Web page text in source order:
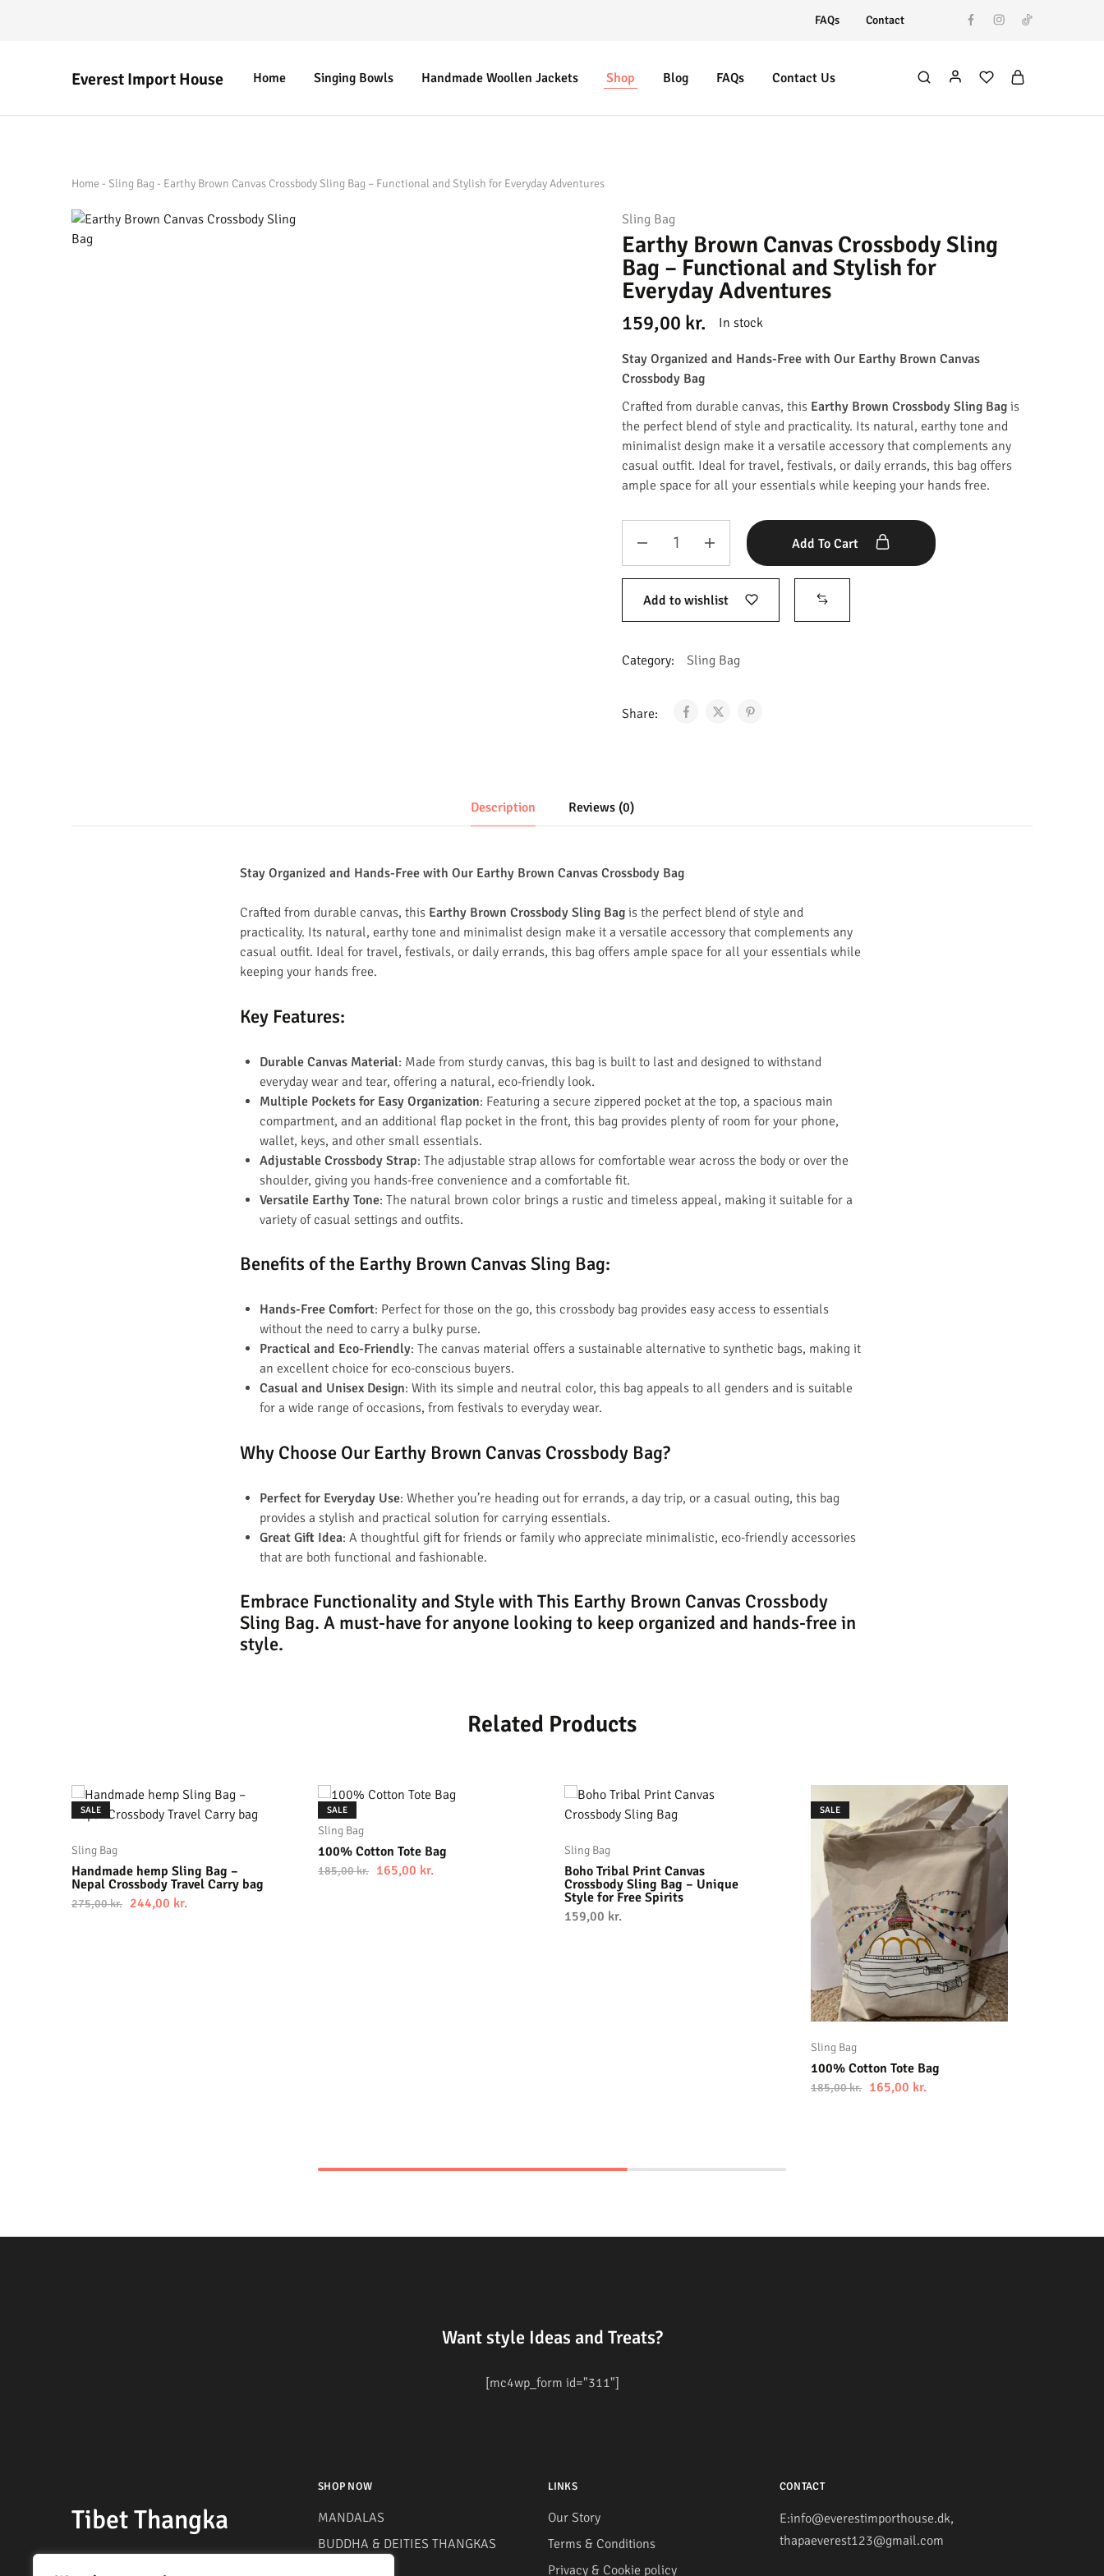
FAQs Contact
Everest Import House
Everest
Best
Home Singing Bowls Handmade Woollen Jackets Shop Blog FAQs Contact Us
Home - Sling Bag- Earthy Brown Canvas Crossbody Sling Bag – Functional and Stylish for Everyday Adventures
Sling Bag
Earthy Brown Canvas Crossbody Sling
Bag – Functional and Stylish for
Everyday Adventures
159,00 kr. In stock
Stay Organized and Hands-Free with Our Earthy Brown Canvas
Crossbody Bag
Crafted from durable canvas, this Earthy Brown Crossbody Sling Bagis
the perfect blend of style and practicality. Its natural, earthy tone and
minimalist design make it a versatile accessory that complements any
casual outfit. Ideal for travel, festivals, or daily errands, this bag offers
ample space for all your essentials while keeping your hands free.
Add To Cart
Add to wishlist
Category: Sling Bag
Share:
Description Reviews (0)
Stay Organized and Hands-Free with Our Earthy Brown Canvas Crossbody Bag
Crafted from durable canvas, this Earthy Brown Crossbody Sling Bag is the perfect blend of style and
practicality. Its natural, earthy tone and minimalist design make it a versatile accessory that complements any
casual outfit. Ideal for travel, festivals, or daily errands, this bag offers ample space for all your essentials while
keeping your hands free.
Key Features:
Durable Canvas Material: Made from sturdy canvas, this bag is built to last and designed to withstand
everyday wear and tear, offering a natural, eco-friendly look.
Multiple Pockets for Easy Organization: Featuring a secure zippered pocket at the top, a spacious main
compartment, and an additional flap pocket in the front, this bag provides plenty of room for your phone,
wallet, keys, and other small essentials.
Adjustable Crossbody Strap: The adjustable strap allows for comfortable wear across the body or over the
shoulder, giving you hands-free convenience and a comfortable fit.
Versatile Earthy Tone: The natural brown color brings a rustic and timeless appeal, making it suitable for a
variety of casual settings and outfits.
Benefits of the Earthy Brown Canvas Sling Bag:
Hands-Free Comfort: Perfect for those on the go, this crossbody bag provides easy access to essentials
without the need to carry a bulky purse.
Practical and Eco-Friendly: The canvas material offers a sustainable alternative to synthetic bags, making it
an excellent choice for eco-conscious buyers.
Casual and Unisex Design: With its simple and neutral color, this bag appeals to all genders and is suitable
for a wide range of occasions, from festivals to everyday wear.
Why Choose Our Earthy Brown Canvas Crossbody Bag?
Perfect for Everyday Use: Whether you’re heading out for errands, a day trip, or a casual outing, this bag
provides a stylish and practical solution for carrying essentials.
Great Gift Idea: A thoughtful gift for friends or family who appreciate minimalistic, eco-friendly accessories
that are both functional and fashionable.
Embrace Functionality and Style with This Earthy Brown Canvas Crossbody
Sling Bag. A must-have for anyone looking to keep organized and hands-free in
style.
Related Products
SALE
Sling Bag
Handmade hemp Sling Bag –
Nepal Crossbody Travel Carry bag
275,00kr. 244,00 kr.
SALE
Sling Bag
100% Cotton Tote Bag
185,00kr. 165,00 kr.
Sling Bag
Boho Tribal Print Canvas
Crossbody Sling Bag – Unique
Style for Free Spirits
159,00 kr.
SALE
Sling Bag
100% Cotton Tote Bag
185,00kr. 165,00 kr.
Want style Ideas and Treats?
[mc4wp_form id="311"]
Tibet Thangka
SHOP NOW
MANDALAS
BUDDHA & DEITIES THANGKAS
LINKS
Our Story
Terms & Conditions
Privacy & Cookie policy
CONTACT
E:info@everestimporthouse.dk,
thapaeverest123@gmail.com